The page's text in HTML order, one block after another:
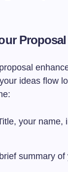
Proposal
ideas flow
your name,
summary